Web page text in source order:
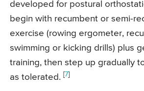
developed for postural
begin with recumbent or semi-
exercise (rowing ergometer,
swimming or kicking drills) plus
training, then step up gradually
as tolerated. [7]